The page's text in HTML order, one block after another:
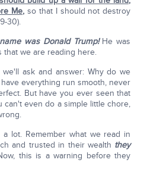
Me, so that I should not destroy
30).
was Donald Trump!He was
that we are reading here.
ask and answer: Why do we
everything run smooth, never
But have you ever seen that
can't even do a simple little chore,
lot. Remember what we read in
and trusted in their wealth they
this is a warning before they